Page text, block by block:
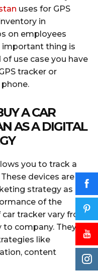
uses for GPS
in
on employees
important thing is
use case you have
tracker or
A CAR
AS A DIGITAL
you to track a
devices are
strategy as
of the
tracker vary from
company. They
like
content